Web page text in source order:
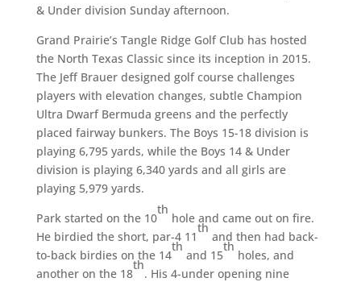
& Under division Sunday afternoon.
Grand Prairie’s Tangle Ridge Golf Club has hosted
the North Texas Classic since its inception in 2015.
The Jeff Brauer designed golf course challenges
players with elevation changes, subtle Champion
Ultra Dwarf Bermuda greens and the perfectly
placed fairway bunkers. The Boys 15-18 division is
playing 6,795 yards, while the Boys 14 & Under
division is playing 6,340 yards and all girls are
playing 5,979 yards.
Park started on the 10
th
hole and came out on fire.
He birdied the short, par-4 11
th
and then had back-
to-back birdies on the 14
th
and 15
th
holes, and
another on the 18
th
. His 4-under opening nine